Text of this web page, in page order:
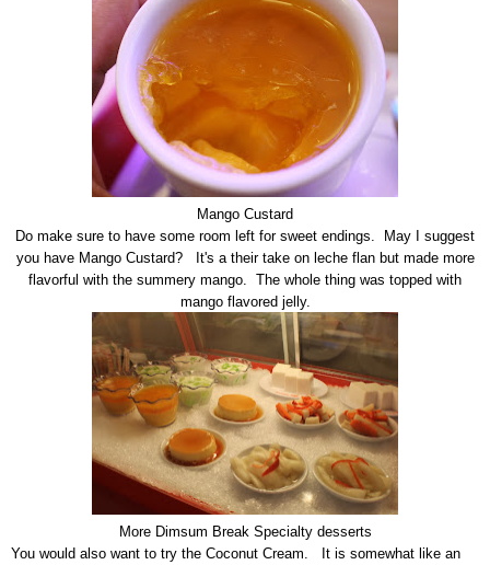
Mango Custard
Do make sure to have some room left for sweet endings. May I suggest
you have Mango Custard? It's a their take on leche flan but made more
flavorful with the summery mango. The whole thing was topped with
mango flavored jelly.
More Dimsum Break Specialty desserts
You would also want to try the Coconut Cream. It is somewhat like an